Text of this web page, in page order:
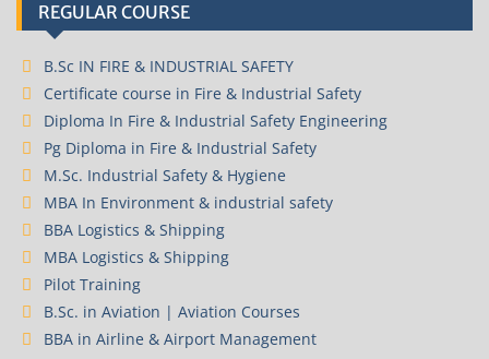
REGULAR COURSE
B.Sc IN FIRE & INDUSTRIAL SAFETY
Certificate course in Fire & Industrial Safety
Diploma In Fire & Industrial Safety Engineering
Pg Diploma in Fire & Industrial Safety
M.Sc. Industrial Safety & Hygiene
MBA In Environment & industrial safety
BBA Logistics & Shipping
MBA Logistics & Shipping
Pilot Training
B.Sc. in Aviation | Aviation Courses
BBA in Airline & Airport Management